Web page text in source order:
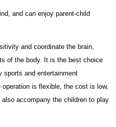
and can enjoy parent-child
and coordinate the brain,
of the body. It is the best choice
sports and entertainment
is flexible, the cost is low,
also accompany the children to play